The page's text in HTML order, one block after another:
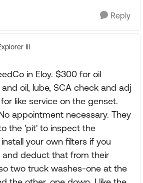
Reply
III
in Eloy. $300 for oil
oil, lube, SCA check and adj
like service on the genset.
appointment necessary. They
the 'pit' to inspect the
your own filters if you
and deduct that from their
two truck washes-one at the